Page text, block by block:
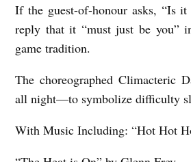
t
t
e
r
s
If the guest-of-honour asks, “Is it
reply that it “must just be you”
game tradition.
The choreographed Climacteric
all night—to symbolize difficulty
With Music Including: “Hot Hot